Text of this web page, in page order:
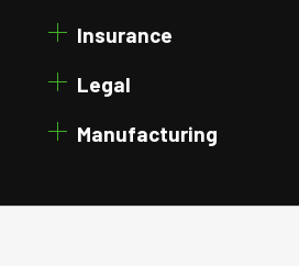
Insurance
Legal
Manufacturing